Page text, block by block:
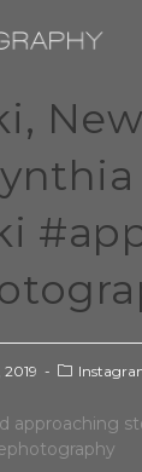
2019